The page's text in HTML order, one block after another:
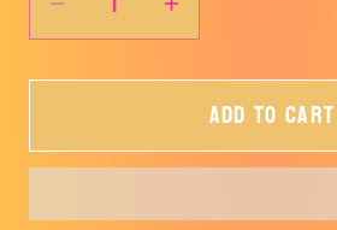
Decrease
quantity
for
Maverick
TRANSFER
Increase
quantity
for
Rooster
Maverick
TRANSFER
Add to cart